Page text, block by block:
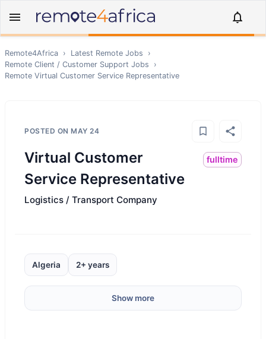
Remote4Africa › Latest Remote Jobs
›
Remote Client / Customer Support Jobs
›
Remote Virtual Customer Service Representative
POSTED ON MAY 24
Virtual Customer
Service Representative
fulltime
Logistics / Transport Company
Algeria 2+ years
Show more